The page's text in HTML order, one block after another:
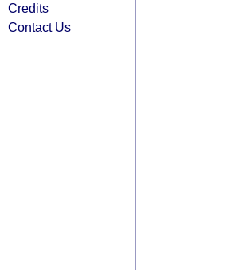
Credits
Contact Us